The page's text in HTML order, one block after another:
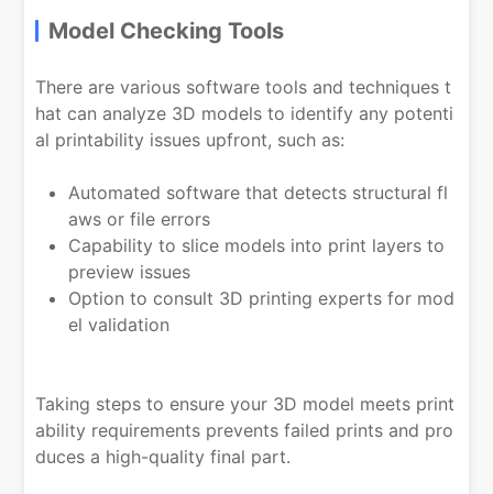
Model Checking Tools
There are various software tools and techniques t
hat can analyze 3D models to identify any potenti
al printability issues upfront, such as:
Automated software that detects structural fl
aws or file errors
Capability to slice models into print layers to
preview issues
Option to consult 3D printing experts for mod
el validation
Taking steps to ensure your 3D model meets print
ability requirements prevents failed prints and pro
duces a high-quality final part.